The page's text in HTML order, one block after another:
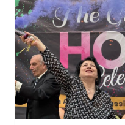
who had applied for FMGE
The masterclass was taken
Azam for Anatomy, Dr.
Psychiatry, Dr. Priyansh
Students showed excellent
guidance of ARIU’s
students attended the class
results. Special attention
preparing for an entrance